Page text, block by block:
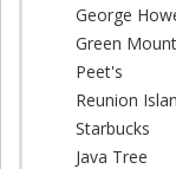
George
Green
Peet's
Reunion
Starbucks
Java Tree